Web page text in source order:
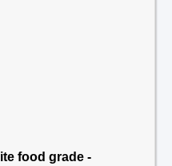
food grade -